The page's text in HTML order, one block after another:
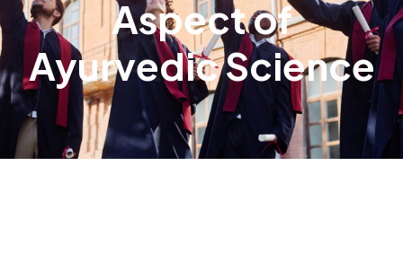
Aspect of
Ayurvedic Science